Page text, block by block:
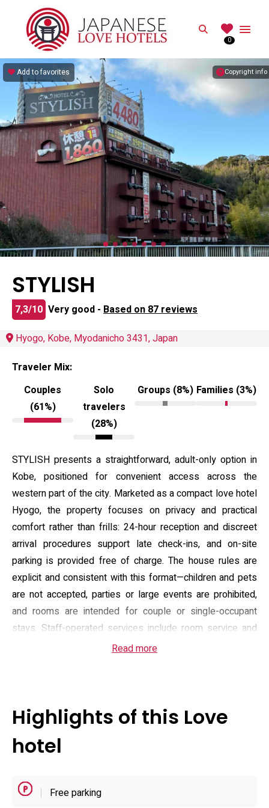
Search
0
Copyright info
Add to favorites
STYLISH
7,3/10 Very good - Based on 87 reviews
Hyogo, Kobe, Myodanicho 3431, Japan
Traveler Mix:
Couples
(61%)
Solo
travelers
(28%)
Groups (8%) Families (3%)
STYLISH presents a straightforward, adult-only option in
Kobe, positioned for convenient access across the
western part of the city. Marketed as a compact love hotel
Hyogo, the property focuses on privacy and practical
comfort rather than frills: 24-hour reception and discreet
arrival procedures support late check-ins, and on-site
parking is provided free of charge. The house rules are
explicit and consistent with this format—children and pets
are not accepted, parties or large events are prohibited,
and rooms are intended for couple or single-occupant
stays. Staff-operated services include room service and
routine housekeeping to maintain a consistent standard
conditioning, a wardrobe, flat-screen television, slippers
and tea/coffee provisions. Each unit has a private
bathroom fitted with a shower or bath, complimentary
wide. Practical check-in and check-out windows make
Read more
Highlights of this Love
hotel
Free parking